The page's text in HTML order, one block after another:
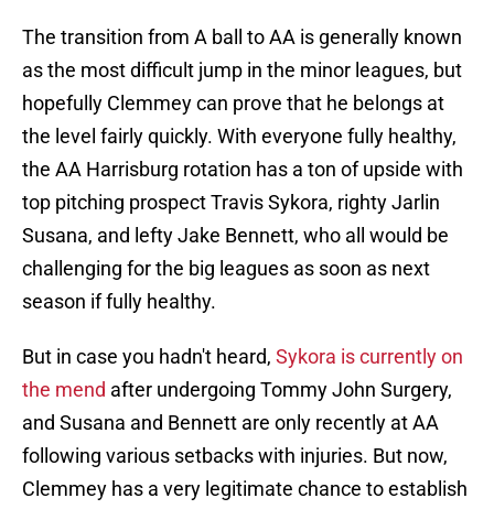
The transition from A ball to AA is generally known
as the most difficult jump in the minor leagues, but
hopefully Clemmey can prove that he belongs at
the level fairly quickly. With everyone fully healthy,
the AA Harrisburg rotation has a ton of upside with
top pitching prospect Travis Sykora, righty Jarlin
Susana, and lefty Jake Bennett, who all would be
challenging for the big leagues as soon as next
season if fully healthy.
But in case you hadn't heard, Sykora is currently on
the mend after undergoing Tommy John Surgery,
and Susana and Bennett are only recently at AA
following various setbacks with injuries. But now,
Clemmey has a very legitimate chance to establish